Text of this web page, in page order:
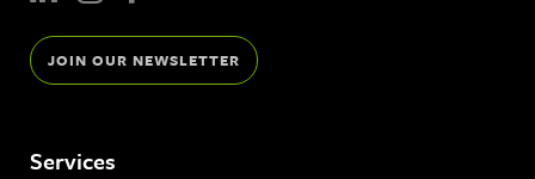
JOIN OUR NEWSLETTER
Services